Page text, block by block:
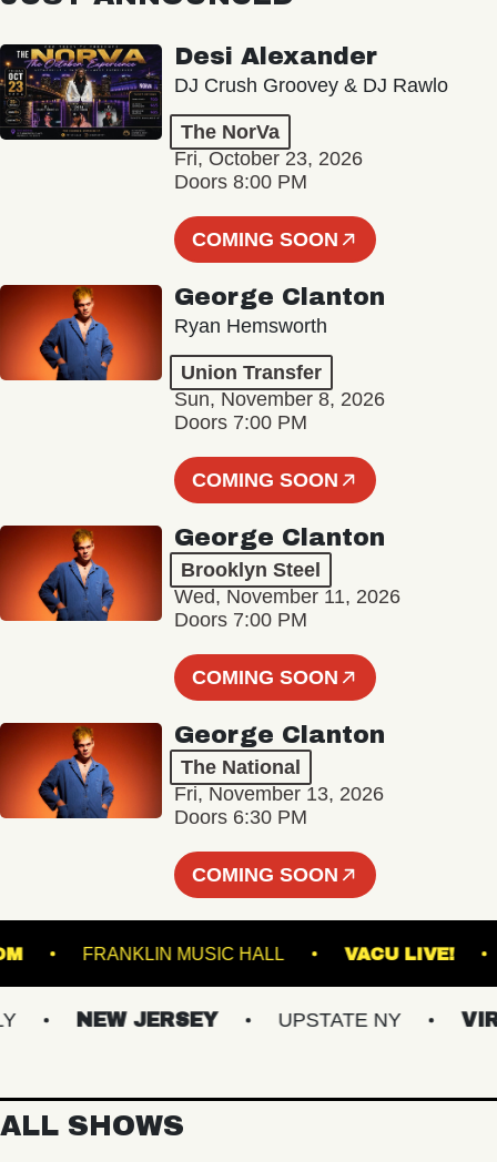
Desi Alexander
DJ Crush Groovey & DJ Rawlo
The NorVa
Fri, October 23, 2026
Doors 8:00 PM
COMING SOON
George Clanton
Ryan Hemsworth
Union Transfer
Sun, November 8, 2026
Doors 7:00 PM
COMING SOON
George Clanton
Brooklyn Steel
Wed, November 11, 2026
Doors 7:00 PM
COMING SOON
George Clanton
The National
Fri, November 13, 2026
Doors 6:30 PM
COMING SOON
FRANKLIN MUSIC HALL VACU
NEW JERSEY UPSTATE NY
ALL SHOWS